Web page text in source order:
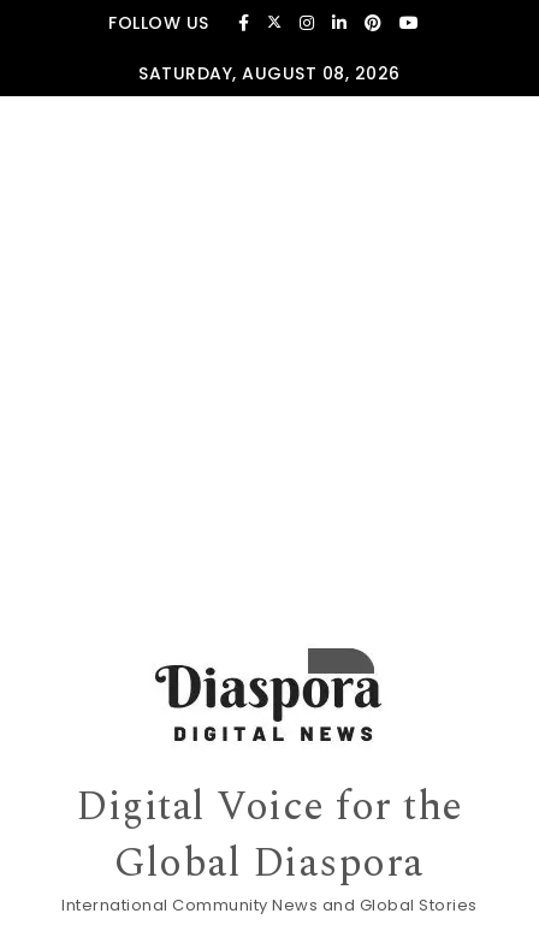
Skip to contentFOLLOW US
SATURDAY, AUGUST 08, 2026
Digital Voice for the
Global Diaspora
International Community News and Global Stories